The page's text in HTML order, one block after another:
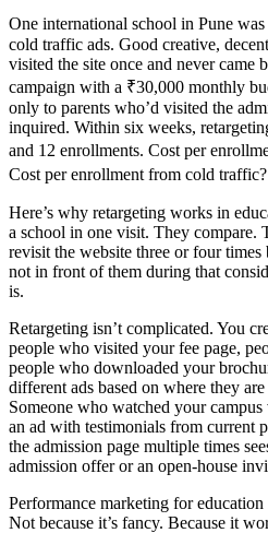
One international school in Pune
cold traffic ads. Good creative,
visited the site once and never came
campaign with a ₹30,000 monthly
only to parents who’d visited the
inquired. Within six weeks,
and 12 enrollments. Cost per
Cost per enrollment from cold
Here’s why retargeting works in
a school in one visit. They compare.
revisit the website three or four
not in front of them during that
is.
Retargeting isn’t complicated. You
people who visited your fee page,
people who downloaded your
different ads based on where they
Someone who watched your
an ad with testimonials from current
the admission page multiple times
admission offer or an open-house
Performance marketing for
Not because it’s fancy. Because it